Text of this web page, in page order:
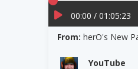
00:00 / 01:05:23
From:herO's New
YouTube